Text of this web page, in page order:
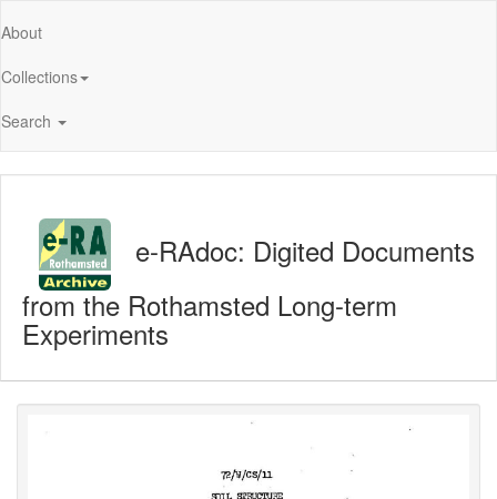
About
Collections
Search
e-RAdoc: Digited Documents
from the Rothamsted Long-term
Experiments